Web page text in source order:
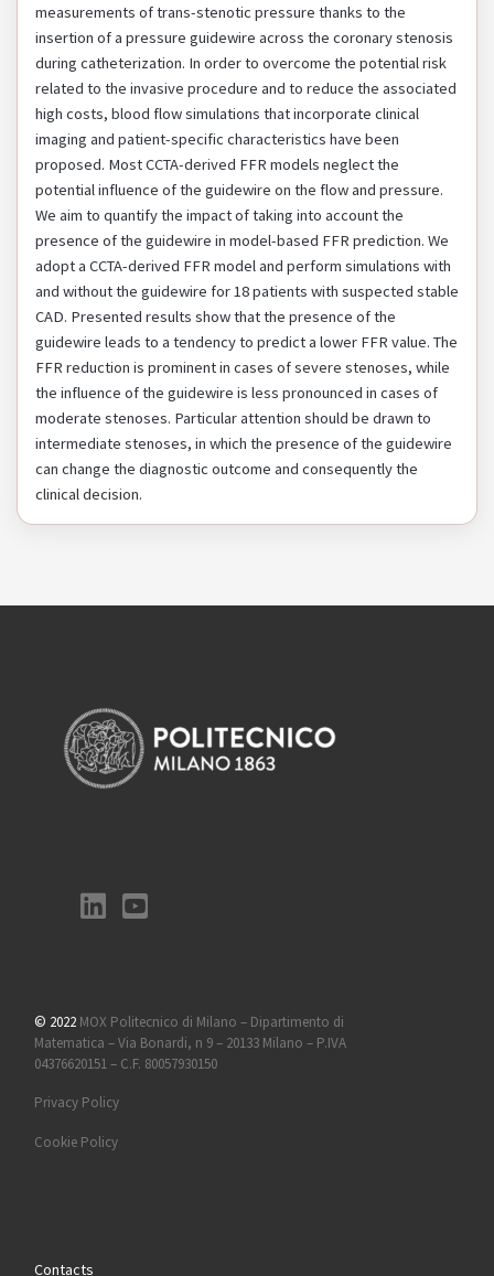
measurements of trans-stenotic pressure thanks to the
insertion of a pressure guidewire across the coronary stenosis
during catheterization. In order to overcome the potential risk
related to the invasive procedure and to reduce the associated
high costs, blood flow simulations that incorporate clinical
imaging and patient-specific characteristics have been
proposed. Most CCTA-derived FFR models neglect the
potential influence of the guidewire on the flow and pressure.
We aim to quantify the impact of taking into account the
presence of the guidewire in model-based FFR prediction. We
adopt a CCTA-derived FFR model and perform simulations with
and without the guidewire for 18 patients with suspected stable
CAD. Presented results show that the presence of the
guidewire leads to a tendency to predict a lower FFR value. The
FFR reduction is prominent in cases of severe stenoses, while
the influence of the guidewire is less pronounced in cases of
moderate stenoses. Particular attention should be drawn to
intermediate stenoses, in which the presence of the guidewire
can change the diagnostic outcome and consequently the
clinical decision.
© 2022 MOX Politecnico di Milano – Dipartimento di
Matematica – Via Bonardi, n 9 – 20133 Milano – P.IVA
04376620151 – C.F. 80057930150
Privacy Policy
Cookie Policy
Contacts